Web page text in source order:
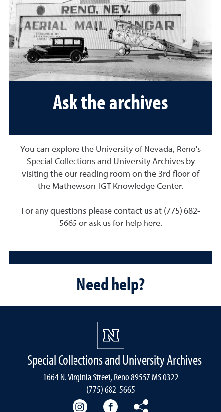
Ask the archives
You can explore the University of Nevada, Reno's
Special Collections and University Archives by
visiting the our reading room on the 3rd floor of
the Mathewson-IGT Knowledge Center.
For any questions please contact us at (775) 682-
5665 or ask us for help here.
Need help?
Special Collections and University Archives
1664 N. Virginia Street, Reno 89557 MS 0322
(775) 682-5665
Our instagramOur Facebook